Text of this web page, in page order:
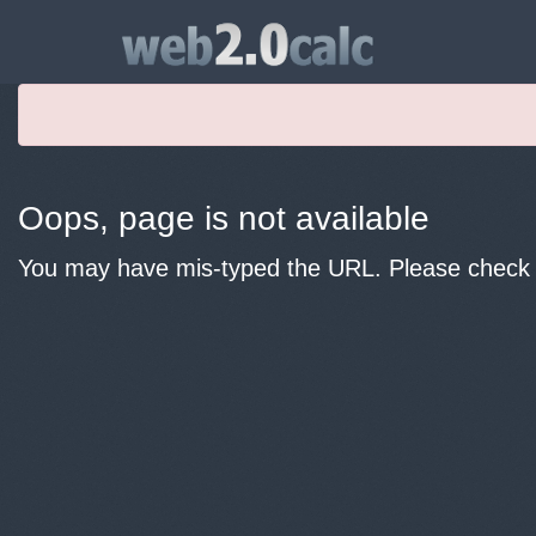
Oops, page is not available
You may have mis-typed the URL. Please